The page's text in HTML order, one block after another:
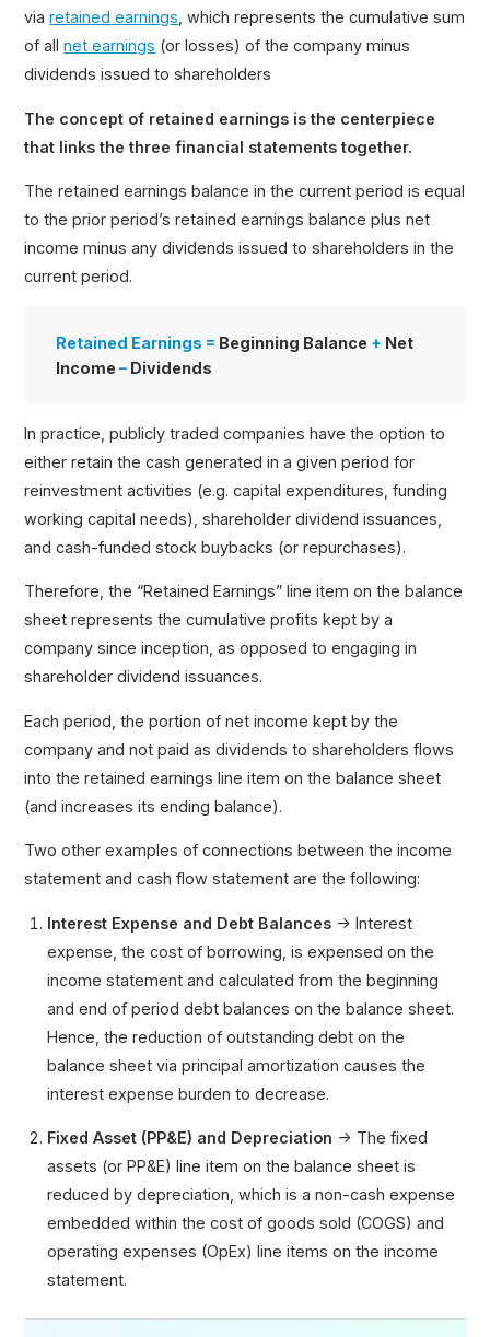
viaretained earnings , which represents the cumulative sum
of allnet earnings (or losses) of the company minus
dividends issued to shareholders
The concept of retained earnings is the centerpiece
that links the three financial statements together.
The retained earnings balance in the current period is equal
to the prior period’s retained earnings balance plus net
income minus any dividends issued to shareholders in the
current period.
Retained Earnings = Beginning Balance + Net
Income– Dividends
In practice, publicly traded companies have the option to
either retain the cash generated in a given period for
reinvestment activities (e.g. capital expenditures, funding
working capital needs), shareholder dividend issuances,
and cash-funded stock buybacks (or repurchases).
Therefore, the “Retained Earnings” line item on the balance
sheet represents the cumulative profits kept by a
company since inception, as opposed to engaging in
shareholder dividend issuances.
Each period, the portion of net income kept by the
company and not paid as dividends to shareholders flows
into the retained earnings line item on the balance sheet
(and increases its ending balance).
Two other examples of connections between the income
statement and cash flow statement are the following:
Interest Expense and Debt Balances→ Interest
expense, the cost of borrowing, is expensed on the
income statement and calculated from the beginning
and end of period debt balances on the balance sheet.
Hence, the reduction of outstanding debt on the
balance sheet via principal amortization causes the
interest expense burden to decrease.
Fixed Asset (PP&E) and Depreciation → The fixed
assets (or PP&E) line item on the balance sheet is
reduced by depreciation, which is a non-cash expense
embedded within the cost of goods sold (COGS) and
operating expenses (OpEx) line items on the income
statement.